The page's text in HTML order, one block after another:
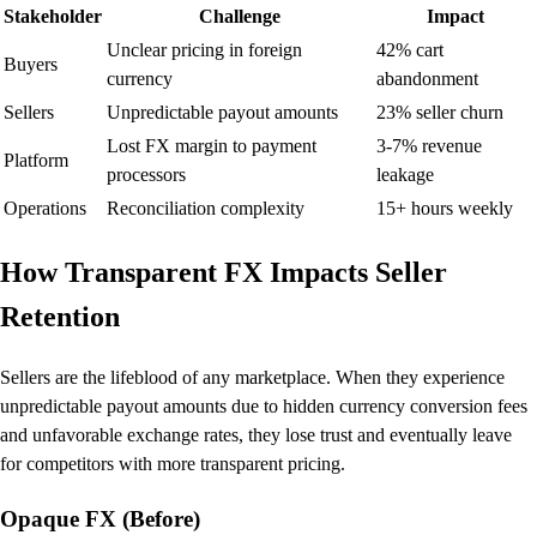
Stakeholder Challenge Impact
Buyers
Unclear pricing in foreign
currency
42% cart
abandonment
Sellers
Unpredictable payout amounts 23% seller churn
Platform
Lost FX margin to payment
processors
3-7% revenue
leakage
Operations
Reconciliation complexity 15+ hours weekly
How Transparent FX Impacts Seller
Retention
Sellers are the lifeblood of any marketplace. When they experience
unpredictable payout amounts due to hidden currency conversion fees
and unfavorable exchange rates, they lose trust and eventually leave
for competitors with more transparent pricing.
Opaque FX (Before)